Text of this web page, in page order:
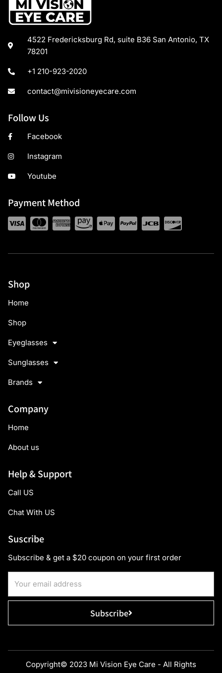
4522 Fredericksburg Rd, suite B36 San Antonio, TX
78201
+1 210-923-2020
contact@mivisioneyecare.com
Follow Us
Facebook
Instagram
Youtube
Payment Method
Shop
Home
Shop
Eyeglasses
Sunglasses
Brands
Company
Home
About us
Help & Support
Call US
Chat With US
Suscribe
Subscribe & get a $20 coupon on your first order
Subscribe
Copyright© 2023 Mi Vision Eye Care - All Rights